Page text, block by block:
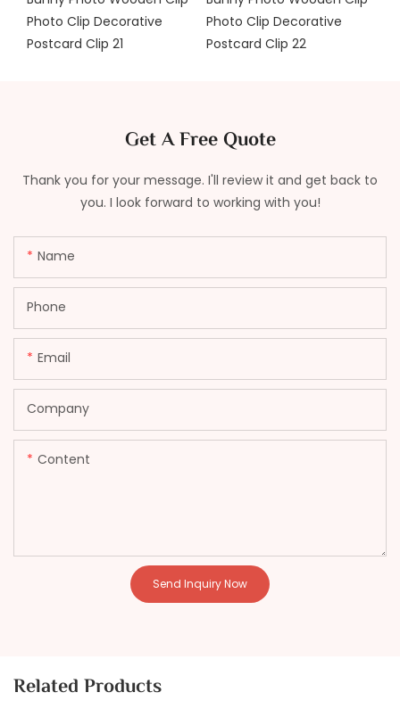
Get A Free Quote
Thank you for your message. I'll review it and get back to
you. I look forward to working with you!
Name
Phone
Email
Company
Content
Send Inquiry Now
Related Products